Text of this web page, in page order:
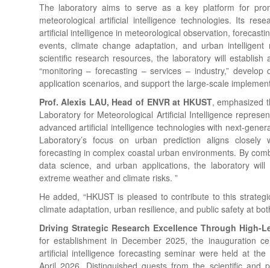
The laboratory aims to serve as a key platform for
meteorological artificial intelligence technologies. Its
artificial intelligence in meteorological observation,
events, climate change adaptation, and urban intelligent
scientific research resources, the laboratory will establish
“monitoring – forecasting – services – industry,”
application scenarios, and support the large-scale
Prof. Alexis LAU, Head of ENVR at HKUST, emphasized
Laboratory for Meteorological Artificial Intelligence
advanced artificial intelligence technologies with next-
Laboratory’s focus on urban prediction aligns closely
forecasting in complex coastal urban environments. By
data science, and urban applications, the laboratory
extreme weather and climate risks. ”
He added, “HKUST is pleased to contribute to this
climate adaptation, urban resilience, and public safety at
Driving Strategic Research Excellence Through High-
for establishment in December 2025, the inauguration
artificial intelligence forecasting seminar were held at